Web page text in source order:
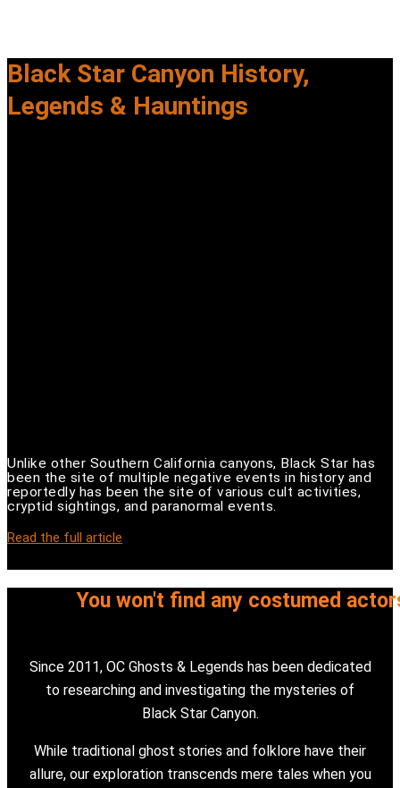
Black Star Canyon History,
Legends & Hauntings
Unlike other Southern California canyons, Black Star has
been the site of multiple negative events in history and
reportedly has been the site of various cult activities,
cryptid sightings, and paranormal events.
Read the full article
You won't find any costumed
Since 2011, OC Ghosts & Legends has been dedicated
to researching and investigating the mysteries of
Black Star Canyon.
While traditional ghost stories and folklore have their
allure, our exploration transcends mere tales when you